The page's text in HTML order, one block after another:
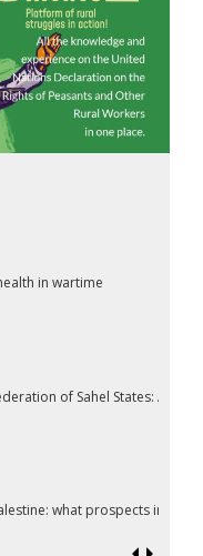
A Pan-African
in the face of